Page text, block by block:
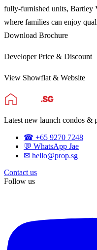
fully-furnished units, Bartley
where families can enjoy
Download Brochure
Developer Price & Discount
View Showflat & Website
Latest new launch condos &
☎ +65 9270 7248
💬 WhatsApp Jae
✉ hello@prop.sg
Contact us
Follow us